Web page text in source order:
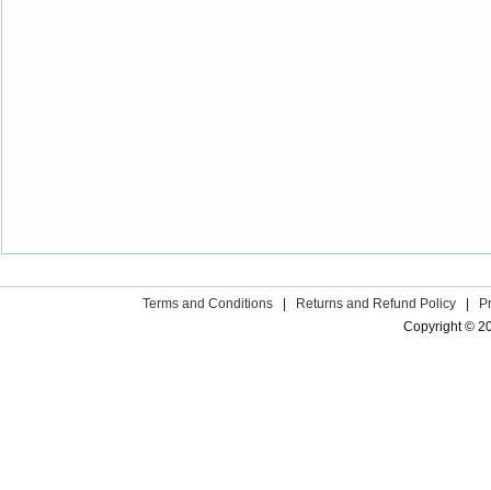
Terms and Conditions Returns and Refund Policy
Copyright ©